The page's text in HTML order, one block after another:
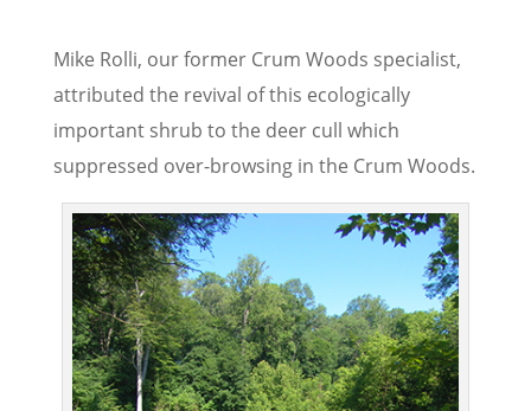
Mike Rolli, our former Crum Woods specialist,
attributed the revival of this ecologically
important shrub to the deer cull which
suppressed over-browsing in the Crum Woods.